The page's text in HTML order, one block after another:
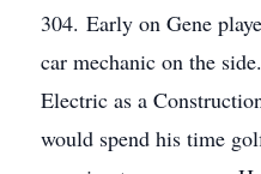
304. Early on Gene
car mechanic on the
Electric as a
would spend his time